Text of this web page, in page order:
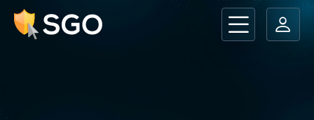
Main Navigation